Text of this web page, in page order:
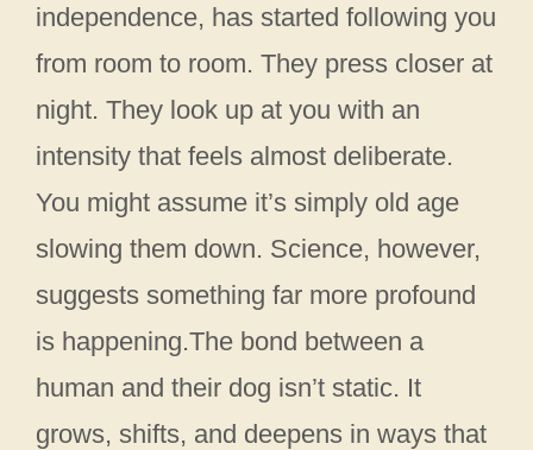
independence, has started following you
from room to room. They press closer at
night. They look up at you with an
intensity that feels almost deliberate.
You might assume it’s simply old age
slowing them down. Science, however,
suggests something far more profound
is happening.The bond between a
human and their dog isn’t static. It
grows, shifts, and deepens in ways that